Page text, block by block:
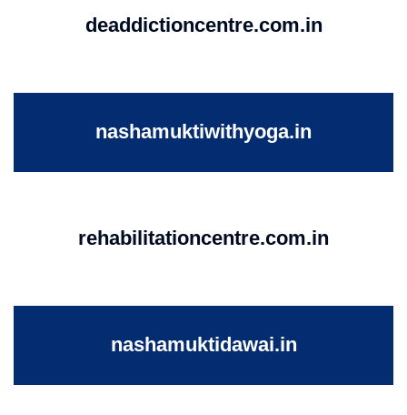
deaddictioncentre.com.in
nashamuktiwithyoga.in
rehabilitationcentre.com.in
nashamuktidawai.in